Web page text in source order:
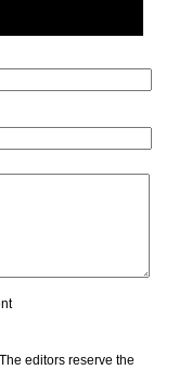
editors reserve the